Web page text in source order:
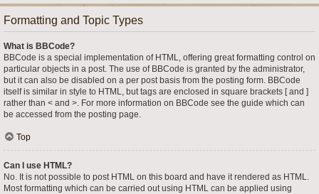
Formatting and Topic Types
What is BBCode?
BBCode is a special implementation of HTML, offering great formatting control on
particular objects in a post. The use of BBCode is granted by the administrator,
but it can also be disabled on a per post basis from the posting form. BBCode
itself is similar in style to HTML, but tags are enclosed in square brackets [ and ]
rather than < and >. For more information on BBCode see the guide which can
be accessed from the posting page.
Top
Can I use HTML?
No. It is not possible to post HTML on this board and have it rendered as HTML.
Most formatting which can be carried out using HTML can be applied using